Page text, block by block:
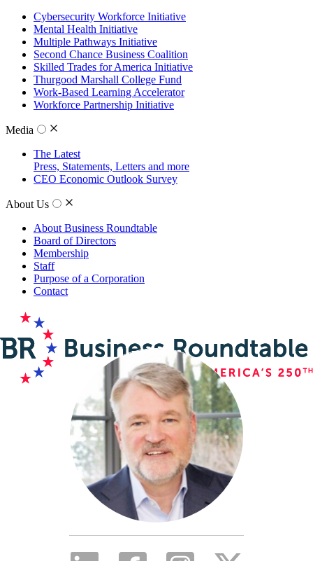
Cybersecurity Workforce Initiative
Mental Health Initiative
Multiple Pathways Initiative
Second Chance Business Coalition
Skilled Trades for America Initiative
Thurgood Marshall College Fund
Work-Based Learning Accelerator
Workforce Partnership Initiative
Media
The Latest
Press, Statements, Letters and more
CEO Economic Outlook Survey
About Us
About Business Roundtable
Board of Directors
Membership
Staff
Purpose of a Corporation
Contact